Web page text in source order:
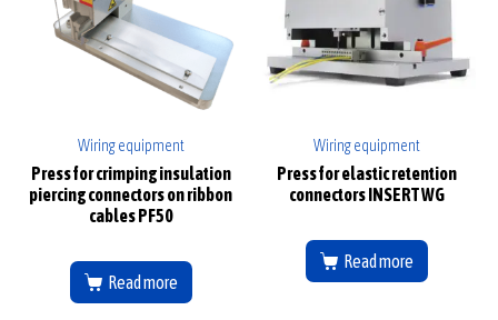
Wiring equipment
Press for crimping insulation
piercing connectors on ribbon
cables PF50
Read more
Wiring equipment
Press for elastic retention
connectors INSERT WG
Read more